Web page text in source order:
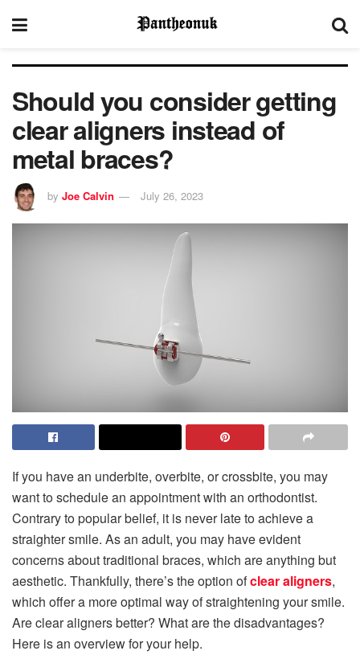
Should you consider getting
clear aligners instead of
metal braces?
by Joe Calvin July 26, 2023
If you have an underbite, overbite, or crossbite, you may
want to schedule an appointment with an orthodontist.
Contrary to popular belief, it is never late to achieve a
straighter smile. As an adult, you may have evident
concerns about traditional braces, which are anything but
aesthetic. Thankfully, there’s the option ofclear aligners,
which offer a more optimal way of straightening your smile.
Are clear aligners better? What are the disadvantages?
Here is an overview for your help.